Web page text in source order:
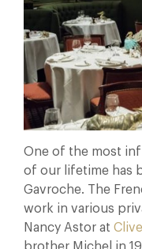
One of the most
of our lifetime has
Gavroche. The
work in various
Nancy Astor at